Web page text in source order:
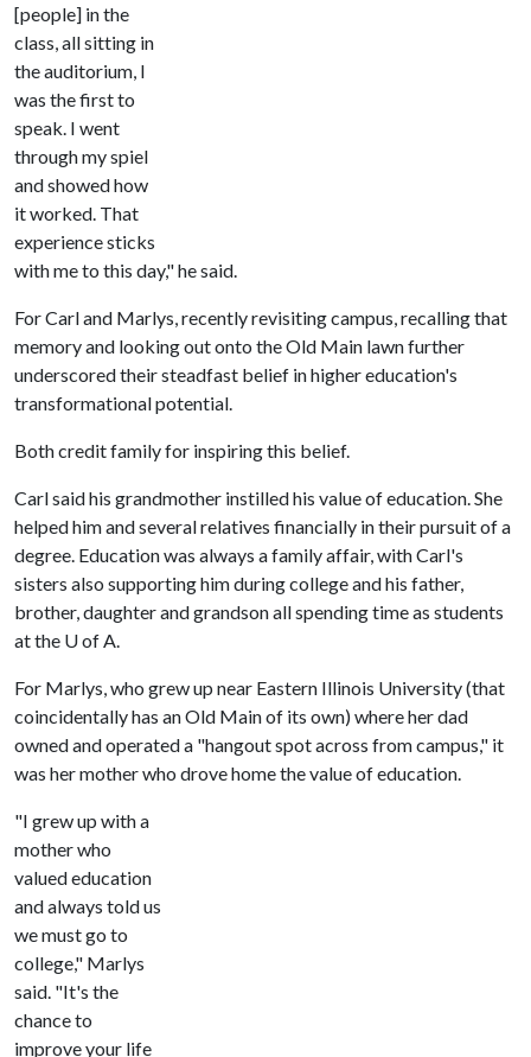
[people] in the
class, all sitting in
the auditorium, I
was the first to
speak. I went
through my spiel
and showed how
it worked. That
experience sticks
with me to this day," he said.
For Carl and Marlys, recently revisiting campus, recalling that
memory and looking out onto the Old Main lawn further
underscored their steadfast belief in higher education's
transformational potential.
Both credit family for inspiring this belief.
Carl said his grandmother instilled his value of education. She
helped him and several relatives financially in their pursuit of a
degree. Education was always a family affair, with Carl's
sisters also supporting him during college and his father,
brother, daughter and grandson all spending time as students
at the U of A.
For Marlys, who grew up near Eastern Illinois University (that
coincidentally has an Old Main of its own) where her dad
owned and operated a "hangout spot across from campus," it
was her mother who drove home the value of education.
"I grew up with a
mother who
valued education
and always told us
we must go to
college," Marlys
said. "It's the
chance to
improve your life